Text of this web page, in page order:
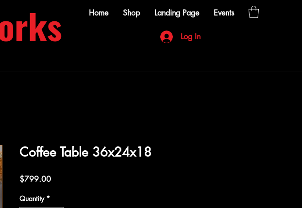
Home Shop Landing Page Events
Log In
Coffee Table 36x24x18
$799.00Price
Quantity *